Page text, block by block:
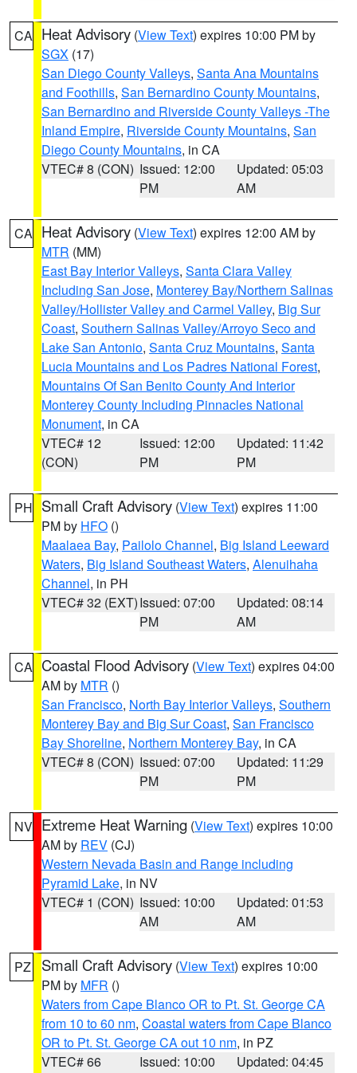
CA Heat Advisory (View Text) expires 10:00 PM by
SGX (17)
San Diego County Valleys, Santa Ana Mountains
and Foothills, San Bernardino County Mountains,
San Bernardino and Riverside County Valleys -The
Inland Empire, Riverside County Mountains, San
Diego County Mountains, in CA
VTEC# 8 (CON) Issued: 12:00
PM
Updated: 05:03
AM
CA Heat Advisory (View Text) expires 12:00 AM by
MTR (MM)
East Bay Interior Valleys, Santa Clara Valley
Including San Jose, Monterey Bay/Northern Salinas
Valley/Hollister Valley and Carmel Valley, Big Sur
Coast, Southern Salinas Valley/Arroyo Seco and
Lake San Antonio, Santa Cruz Mountains, Santa
Lucia Mountains and Los Padres National Forest,
Mountains Of San Benito County And Interior
Monterey County Including Pinnacles National
Monument, in CA
VTEC# 12
(CON)
Issued: 12:00
PM
Updated: 11:42
PM
PH Small Craft Advisory (View Text) expires 11:00
PM by HFO ()
Maalaea Bay, Pailolo Channel, Big Island Leeward
Waters, Big Island Southeast Waters, Alenuihaha
Channel, in PH
VTEC# 32 (EXT)Issued: 07:00
PM
Updated: 08:14
AM
CA Coastal Flood Advisory (View Text) expires 04:00
AM by MTR ()
San Francisco, North Bay Interior Valleys, Southern
Monterey Bay and Big Sur Coast, San Francisco
Bay Shoreline, Northern Monterey Bay, in CA
VTEC# 8 (CON) Issued: 07:00
PM
Updated: 11:29
PM
NV Extreme Heat Warning (View Text) expires 10:00
AM by REV (CJ)
Western Nevada Basin and Range including
Pyramid Lake, in NV
VTEC# 1 (CON) Issued: 10:00
AM
Updated: 01:53
AM
PZ Small Craft Advisory (View Text) expires 10:00
PM by MFR ()
Waters from Cape Blanco OR to Pt. St. George CA
from 10 to 60 nm, Coastal waters from Cape Blanco
OR to Pt. St. George CA out 10 nm, in PZ
VTEC# 66
Issued: 10:00
Updated: 04:45